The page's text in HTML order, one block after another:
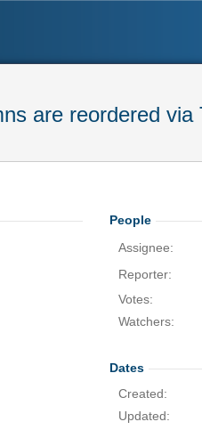
are reordered via
People
Assignee:
Reporter:
Votes:
Watchers:
Dates
Created:
Updated: